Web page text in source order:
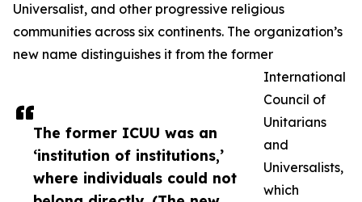
The former ICUU was an
‘institution of institutions,’
where individuals could not
Universalist, and other progressive religious
communities across six continents. The organization’s
new name distinguishes it from the former
International
Council of
Unitarians
and
Universalists,
which